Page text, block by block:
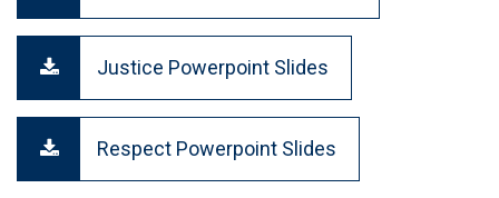
Justice Powerpoint Slides
Respect Powerpoint Slides